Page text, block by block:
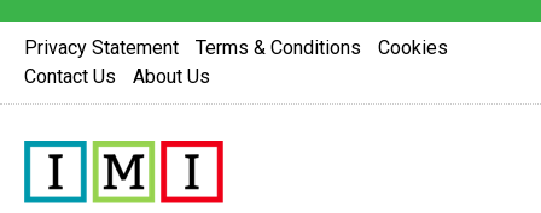
Privacy Statement Terms & Conditions
Cookies
Contact Us
About Us